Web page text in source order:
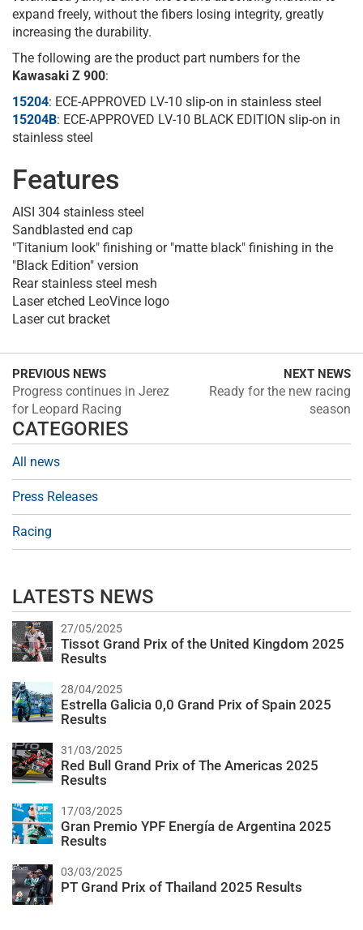
expand freely, without the fibers losing integrity, greatly
increasing the durability.
The following are the product part numbers for the
Kawasaki Z 900:
15204: ECE-APPROVED LV-10 slip-on in stainless steel
15204B: ECE-APPROVED LV-10 BLACK EDITION slip-on in
stainless steel
Features
AISI 304 stainless steel
Sandblasted end cap
"Titanium look" finishing or "matte black" finishing in the
"Black Edition" version
Rear stainless steel mesh
Laser etched LeoVince logo
Laser cut bracket
PREVIOUS NEWS
Progress continues in Jerez
for Leopard Racing
NEXT NEWS
Ready for the new racing
season
CATEGORIES
All news
Press Releases
Racing
LATESTS NEWS
27/05/2025
Tissot Grand Prix of the United Kingdom 2025
Results
28/04/2025
Estrella Galicia 0,0 Grand Prix of Spain 2025
Results
31/03/2025
Red Bull Grand Prix of The Americas 2025
Results
17/03/2025
Gran Premio YPF Energía de Argentina 2025
Results
03/03/2025
PT Grand Prix of Thailand 2025 Results